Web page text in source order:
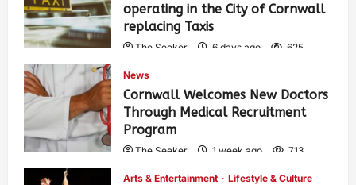
operating in the City of Cornwall
replacing Taxis
The Seeker 6 days ago 625
News
Cornwall Welcomes New Doctors
Through Medical Recruitment
Program
The Seeker 1 week ago 713
Arts & Entertainment Lifestyle & Culture